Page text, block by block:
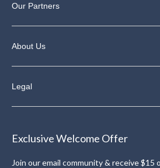
Our Partners
About Us
Legal
Exclusive Welcome Offer
Join our email community & receive